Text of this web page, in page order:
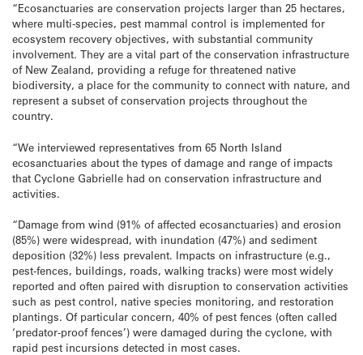
“Ecosanctuaries are conservation projects larger than 25 hectares,
where multi-species, pest mammal control is implemented for
ecosystem recovery objectives, with substantial community
involvement. They are a vital part of the conservation infrastructure
of New Zealand, providing a refuge for threatened native
biodiversity, a place for the community to connect with nature, and
represent a subset of conservation projects throughout the
country.
“We interviewed representatives from 65 North Island
ecosanctuaries about the types of damage and range of impacts
that Cyclone Gabrielle had on conservation infrastructure and
activities.
“Damage from wind (91% of affected ecosanctuaries) and erosion
(85%) were widespread, with inundation (47%) and sediment
deposition (32%) less prevalent. Impacts on infrastructure (e.g.,
pest-fences, buildings, roads, walking tracks) were most widely
reported and often paired with disruption to conservation activities
such as pest control, native species monitoring, and restoration
plantings. Of particular concern, 40% of pest fences (often called
‘predator-proof fences’) were damaged during the cyclone, with
rapid pest incursions detected in most cases.